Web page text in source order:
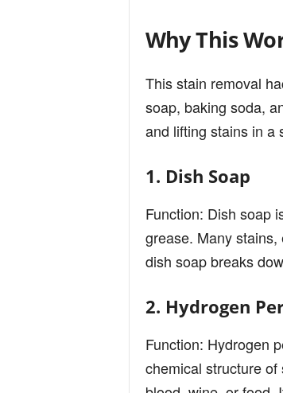
Why This
This stain removal
soap, baking soda,
and lifting stains in a
1. Dish Soap
Function: Dish soap
grease. Many
dish soap breaks
2. Hydrogen
Function: Hydrogen
chemical structure